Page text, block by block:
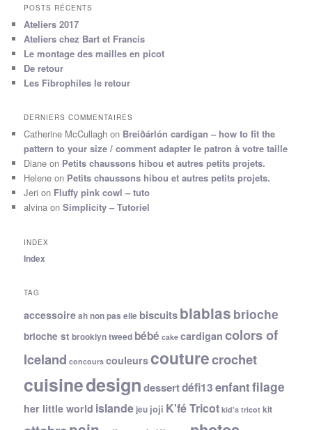
POSTS RÉCENTS
Ateliers 2017
Ateliers chez Bart et Francis
Le montage des mailles en picot
De retour
Les Fibrophiles le retour
DERNIERS COMMENTAIRES
Catherine McCullagh on Breiðárlón cardigan – how to fit the
pattern to your size / comment adapter le patron à votre taille
Diane on Petits chaussons hibou et autres petits projets.
Helene on Petits chaussons hibou et autres petits projets.
Jeri on Fluffy pink cowl – tuto
alvina onSimplicity – Tutoriel
INDEX
Index
TAG
accessoireah non pas elle biscuitsblablas brioche
brioche st brooklyn tweed bébé cake cardigan colors of
Iceland concours couleurscouturecrochet
cuisinedesigndessertdéfi13enfantfilage
her little world islande jeu joji K'fé Tricot kid's tricot kit